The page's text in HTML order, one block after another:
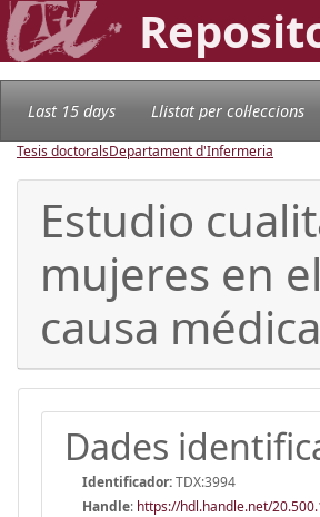
Last 15 days Llistat per col·leccions
Tesis doctoralsDepartament d'Infermeria
Estudio
mujeres en
causa médica
Dades
Identificador:TDX:3994
Handle: https://hdl.handle.net/